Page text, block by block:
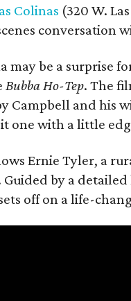
Colinas (320 W.
conversation
may be a surprise
Bubba Ho-Tep. The
Campbell and his
one with a little
Ernie Tyler, a
by a
off on a life-